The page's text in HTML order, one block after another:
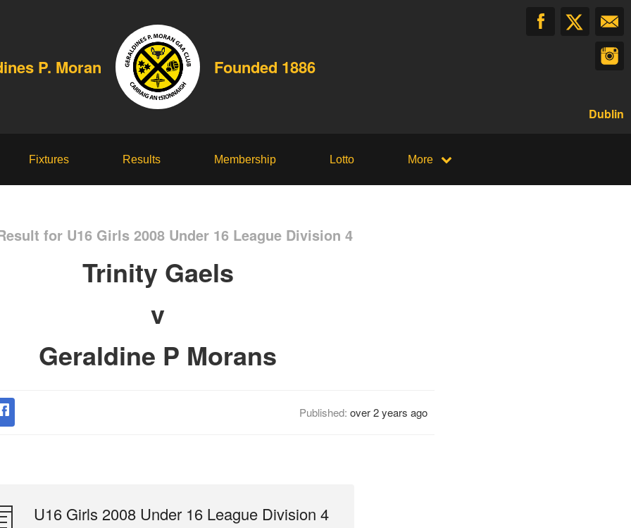
P. Moran Founded 1886
Dublin
Fixtures Results Membership Lotto More
for U16 Girls 2008 Under 16 League Division 4
Trinity Gaels
v
Geraldine P Morans
Published: over 2 years ago
U16 Girls 2008 Under 16 League Division 4